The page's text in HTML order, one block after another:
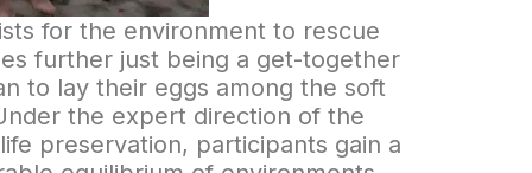
for the environment to rescue
further just being a get-together
to lay their eggs among the soft
the expert direction of the
preservation, participants gain a